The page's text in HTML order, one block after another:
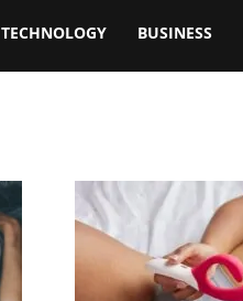
TECHNOLOGY BUSINESS